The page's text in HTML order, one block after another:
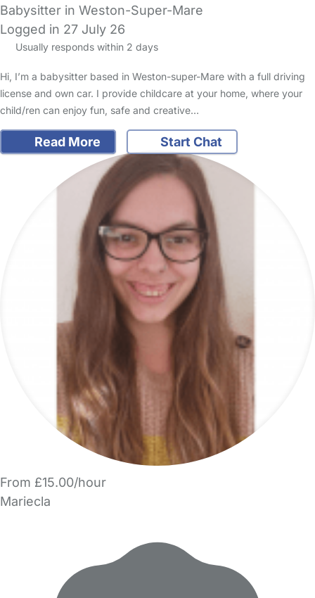
Babysitter in Weston-Super-Mare
Logged in 27 July 26
Usually responds within 2 days
Hi, I’m a babysitter based in Weston-super-Mare with a full driving
license and own car. I provide childcare at your home, where your
child/ren can enjoy fun, safe and creative…
Read More Start Chat
From £15.00/hour
Mariecla